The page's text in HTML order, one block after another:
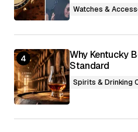
Watches &
Why Kentucky
Standard
Spirits & Drinking